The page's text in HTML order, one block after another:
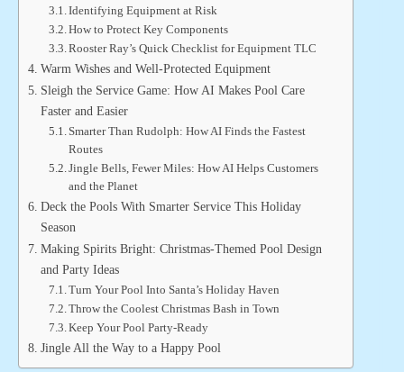
Identifying Equipment at Risk
How to Protect Key Components
Rooster Ray’s Quick Checklist for Equipment TLC
Warm Wishes and Well-Protected Equipment
Sleigh the Service Game: How AI Makes Pool Care
Faster and Easier
Smarter Than Rudolph: How AI Finds the Fastest
Routes
Jingle Bells, Fewer Miles: How AI Helps Customers
and the Planet
Deck the Pools With Smarter Service This Holiday
Season
Making Spirits Bright: Christmas-Themed Pool Design
and Party Ideas
Turn Your Pool Into Santa’s Holiday Haven
Throw the Coolest Christmas Bash in Town
Keep Your Pool Party-Ready
Jingle All the Way to a Happy Pool